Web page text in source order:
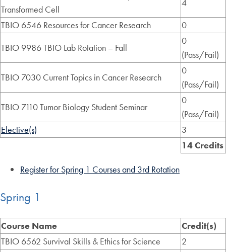
Transformed Cell
4
TBIO 6546 Resources for Cancer Research
0
TBIO 9986 TBIO Lab Rotation – Fall
0
(Pass/Fail)
TBIO 7030 Current Topics in Cancer Research
0
(Pass/Fail)
TBIO 7110 Tumor Biology Student Seminar
0
(Pass/Fail)
Elective(s)
3
14 Credits
Register for Spring 1 Courses and 3rd Rotation
Spring 1
Course Name
Credit(s)
TBIO 6562 Survival Skills & Ethics for Science
2